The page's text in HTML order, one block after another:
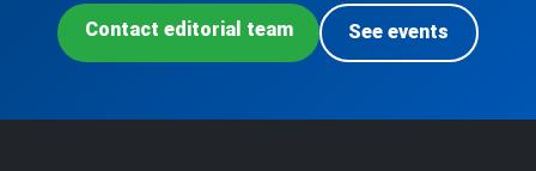
Contact editorial team See events